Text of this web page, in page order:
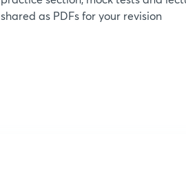
shared as PDFs for your revision